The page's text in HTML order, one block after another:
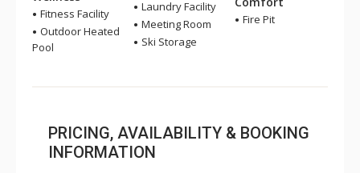
Fitness Facility
Outdoor Heated
Pool
Laundry Facility
Meeting Room
Ski Storage
Fire Pit
PRICING, AVAILABILITY & BOOKING
INFORMATION